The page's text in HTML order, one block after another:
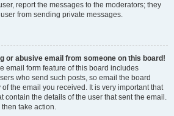
report the messages to the moderators; they
from sending private messages.
or abusive email from someone on this board!
email form feature of this board includes
who send such posts, so email the board
the email you received. It is very important that
contain the details of the user that sent the email.
take action.